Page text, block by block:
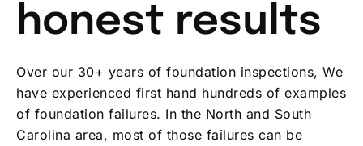
honest results
Over our 30+ years of foundation inspections, We
have experienced first hand hundreds of examples
of foundation failures. In the North and South
Carolina area, most of those failures can be